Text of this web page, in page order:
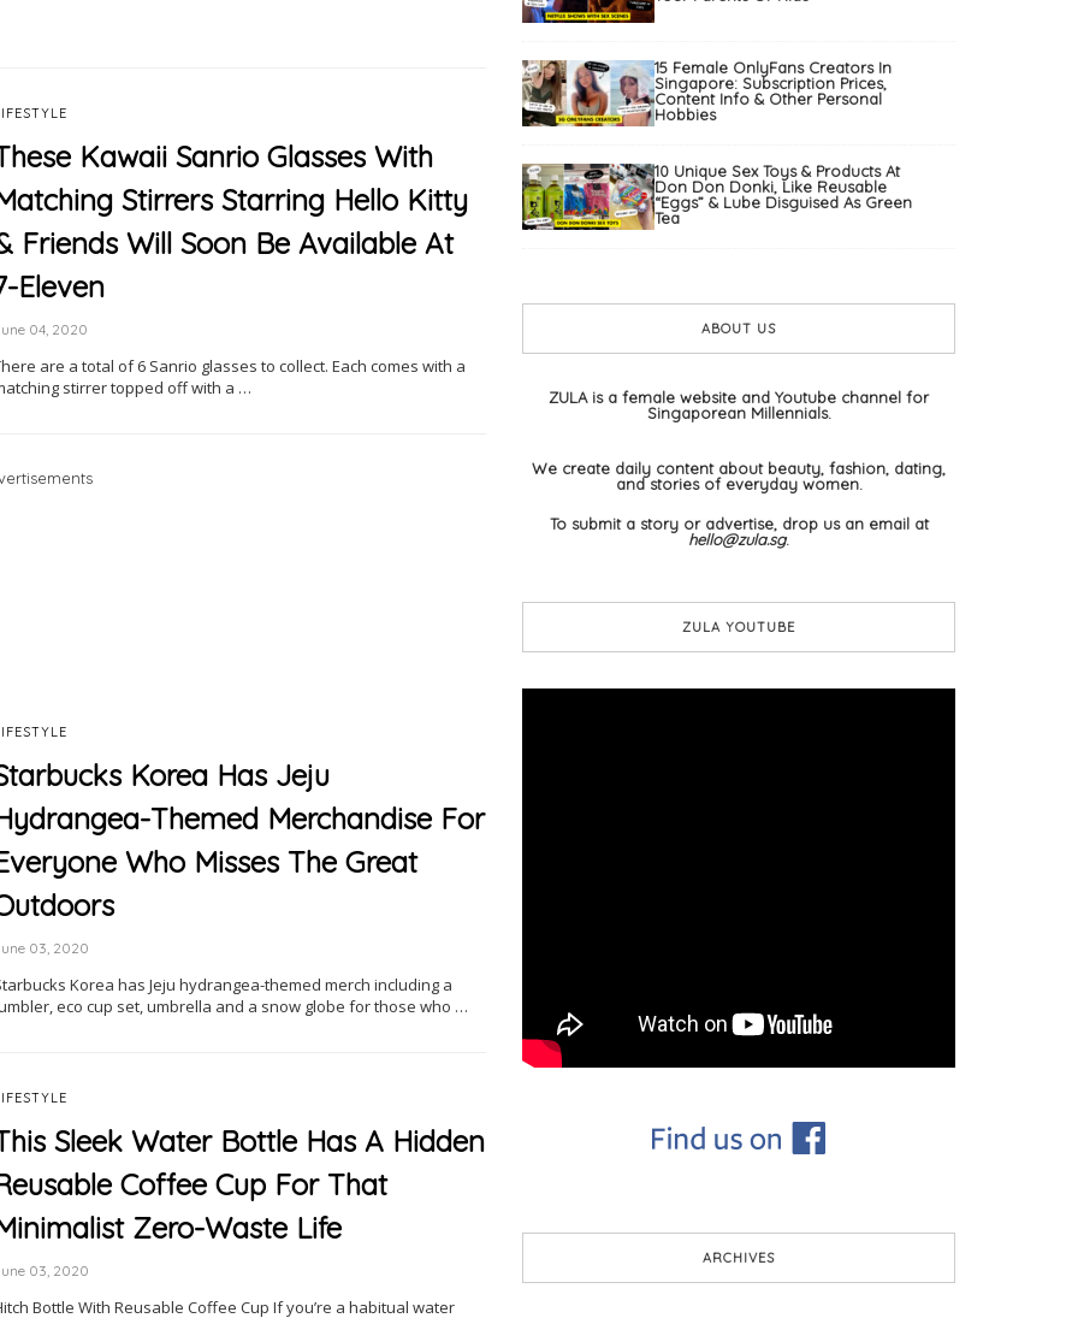
Kawaii Sanrio Glasses With
Stirrers Starring Hello Kitty
Friends Will Soon Be Available At
Eleven
04, 2020
are a total of 6 Sanrio glasses to collect. Each comes with a
stirrer topped off with a …
Korea Has Jeju
Themed Merchandise For
Who Misses The Great
03, 2020
Korea has Jeju hydrangea-themed merch including a
eco cup set, umbrella and a snow globe for those who …
Sleek Water Bottle Has A Hidden
Coffee Cup For That
Zero-Waste Life
03, 2020
Bottle With Reusable Coffee Cup If you’re a habitual water
15 Female OnlyFans Creators In
Singapore: Subscription Prices,
Content Info & Other Personal
Hobbies
10 Unique Sex Toys & Products At
Don Don Donki, Like Reusable
“Eggs” & Lube Disguised As Green
Tea
ABOUT US
ZULA is a female website and Youtube channel for
Singaporean Millennials.
We create daily content about beauty, fashion, dating,
and stories of everyday women.
To submit a story or advertise, drop us an email at
hello@zula.sg.
ZULA YOUTUBE
ARCHIVES